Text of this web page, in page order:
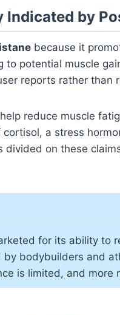
Indicated by
because it
to potential muscle
reports rather than
reduce muscle
a stress
divided on these
for its ability to
by bodybuilders and
is limited, and